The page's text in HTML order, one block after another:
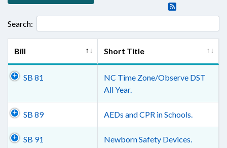
Search:
Bill Short Title
SB 81
NC Time Zone/Observe DST
All Year.
SB 89 AEDs and CPR in Schools.
SB 91 Newborn Safety Devices.